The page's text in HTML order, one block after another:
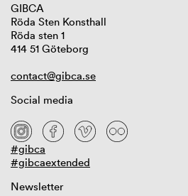
GIBCA
Röda Sten Konsthall
Röda sten 1
414 51 Göteborg
contact@gibca.se
Social media
#gibca
#gibcaextended
Newsletter